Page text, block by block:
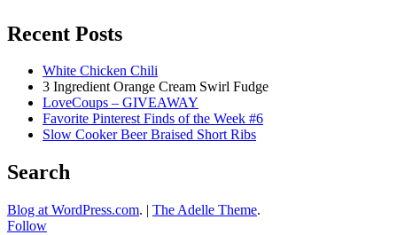
Recent Posts
White Chicken Chili
3 Ingredient Orange Cream Swirl Fudge
LoveCoups – GIVEAWAY
Favorite Pinterest Finds of the Week #6
Slow Cooker Beer Braised Short Ribs
Search
Blog at WordPress.com. | The Adelle Theme.
Follow